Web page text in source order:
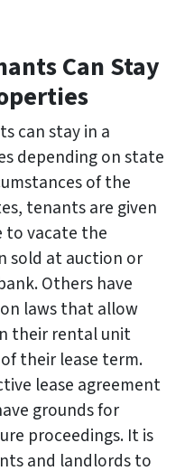
Can Stay
can stay in a
depending on state
of the
tenants are given
to vacate the
sold at auction or
Others have
laws that allow
their rental unit
their lease term.
lease agreement
grounds for
proceedings. It is
and landlords to